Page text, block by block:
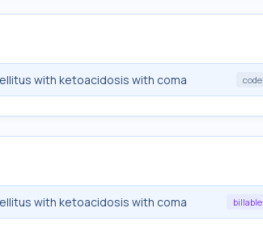
with ketoacidosis with coma code
with ketoacidosis with coma billable